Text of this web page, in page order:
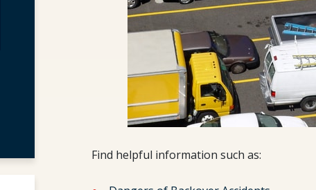
Find helpful information such as: